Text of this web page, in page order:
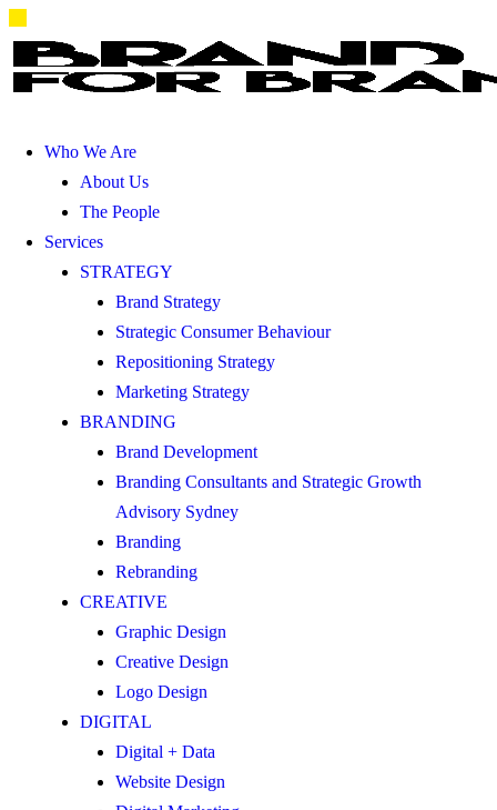
Who We Are
About Us
The People
Services
STRATEGY
Brand Strategy
Strategic Consumer Behaviour
Repositioning Strategy
Marketing Strategy
BRANDING
Brand Development
Branding Consultants and Strategic Growth
Advisory Sydney
Branding
Rebranding
CREATIVE
Graphic Design
Creative Design
Logo Design
DIGITAL
Digital + Data
Website Design